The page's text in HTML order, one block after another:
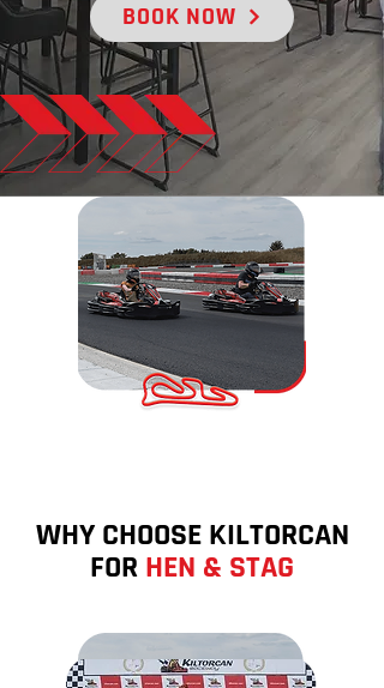
BOOK NOW
WHY CHOOSE KILTORCAN
FOR HEN & STAG